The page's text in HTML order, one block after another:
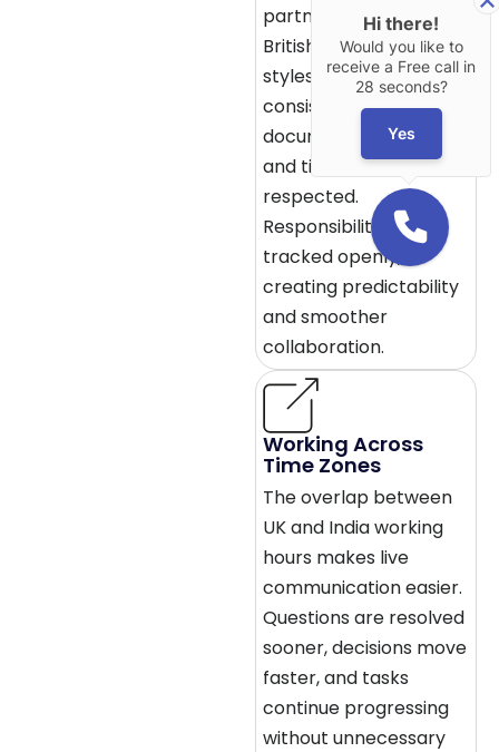
partners often mirror
British communication
styles. Updates are
consistent,
documentation is clear,
and timelines are
respected.
Responsibility is
tracked openly,
creating predictability
and smoother
collaboration.
Working Across
Time Zones
The overlap between
UK and India working
hours makes live
communication easier.
Questions are resolved
sooner, decisions move
faster, and tasks
continue progressing
without unnecessary
Hi there!
Would you like to
receive a Free call in
28 seconds?
Yes